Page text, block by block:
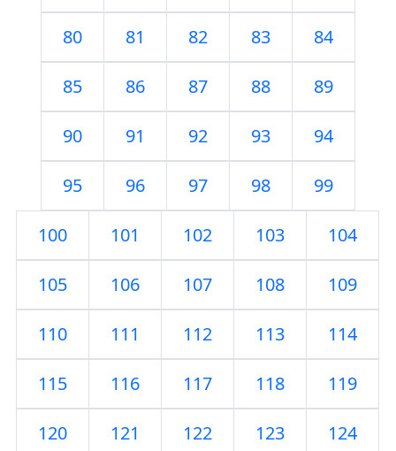
80 81 82 83 84
85 86 87 88 89
90 91 92 93 94
95 96 97 98 99
100 101 102 103 104
105 106 107 108 109
110 111 112 113 114
115 116 117 118 119
120 121 122 123 124